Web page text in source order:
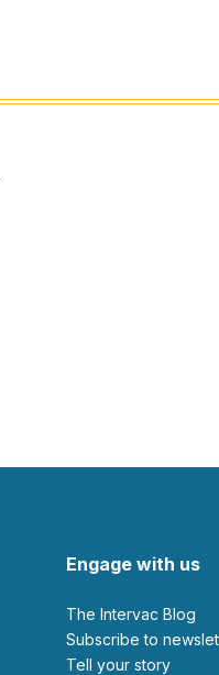
Engage with us
The Intervac Blog
Subscribe to
Tell your story